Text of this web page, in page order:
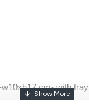
cm- with tray